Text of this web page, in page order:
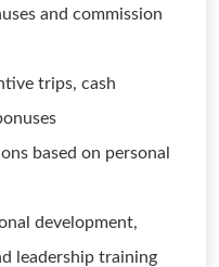
and commission
trips, cash
based on personal
development,
leadership training